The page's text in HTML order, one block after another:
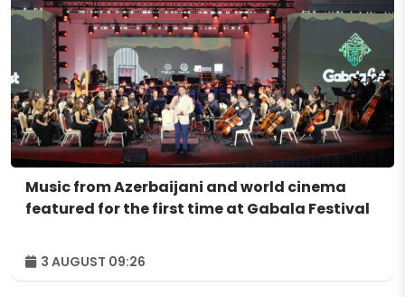
Music from Azerbaijani and world cinema
featured for the first time at Gabala Festival
3 AUGUST 09:26